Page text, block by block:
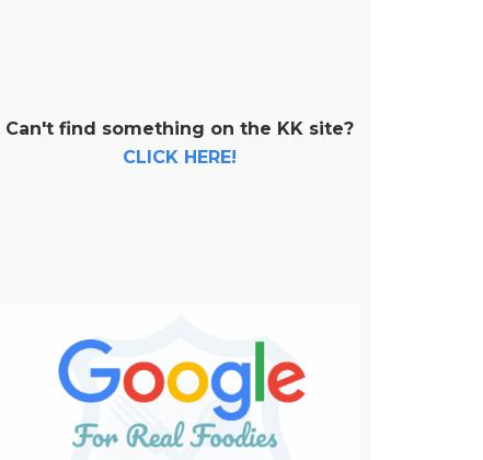
Can't find something on the KK site?
CLICK HERE!